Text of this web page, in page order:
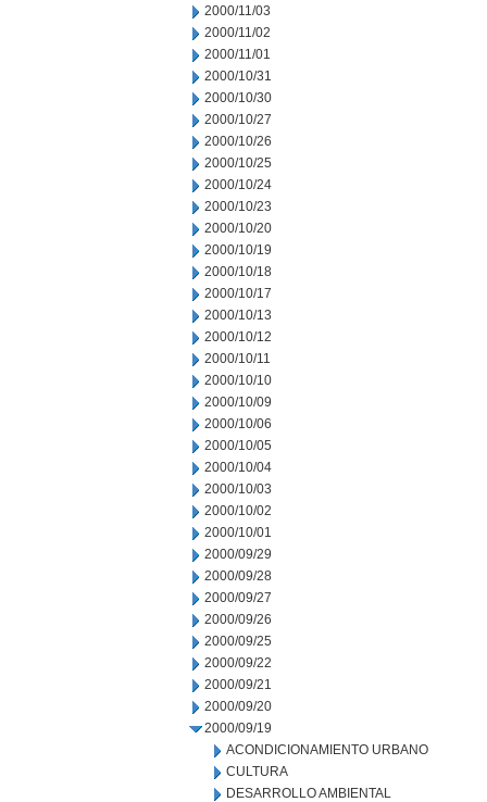
2000/11/03
2000/11/02
2000/11/01
2000/10/31
2000/10/30
2000/10/27
2000/10/26
2000/10/25
2000/10/24
2000/10/23
2000/10/20
2000/10/19
2000/10/18
2000/10/17
2000/10/13
2000/10/12
2000/10/11
2000/10/10
2000/10/09
2000/10/06
2000/10/05
2000/10/04
2000/10/03
2000/10/02
2000/10/01
2000/09/29
2000/09/28
2000/09/27
2000/09/26
2000/09/25
2000/09/22
2000/09/21
2000/09/20
2000/09/19
ACONDICIONAMIENTO URBANO
CULTURA
DESARROLLO AMBIENTAL